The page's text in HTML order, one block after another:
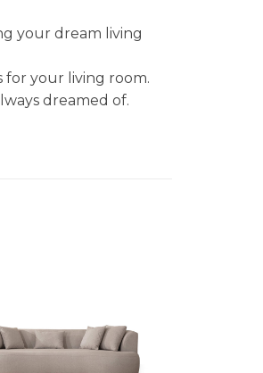
your dream living
for your living room.
dreamed of.